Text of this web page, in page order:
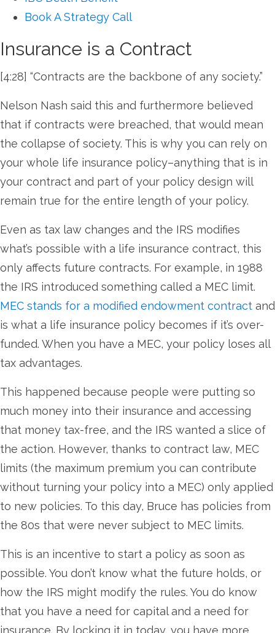
Book A Strategy Call
Insurance is a Contract
[4:28] “Contracts are the backbone of any society.”
Nelson Nash said this and furthermore believed
that if contracts were breached, that would mean
the collapse of society. This is why you can rely on
your whole life insurance policy–anything that is in
your contract and part of your policy design will
remain true for the entire length of your policy.
Even as tax law changes and the IRS modifies
what’s possible with a life insurance contract, this
only affects future contracts. For example, in 1988
the IRS introduced something called a MEC limit.
MEC stands for a modified endowment contract and
is what a life insurance policy becomes if it’s over-
funded. When you have a MEC, your policy loses all
tax advantages.
This happened because people were putting so
much money into their insurance and accessing
that money tax-free, and the IRS wanted a slice of
the action. However, thanks to contract law, MEC
limits (the maximum premium you can contribute
without turning your policy into a MEC) only applied
to new policies. To this day, Bruce has policies from
the 80s that were never subject to MEC limits.
This is an incentive to start a policy as soon as
possible. You don’t know what the future holds, or
how the IRS might modify the rules. You do know
that you have a need for capital and a need for
insurance. By locking it in today, you have more